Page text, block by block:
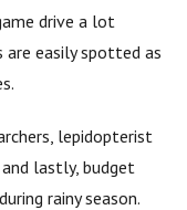
drive a lot
are easily spotted as
lepidopterist
lastly, budget
rainy season.